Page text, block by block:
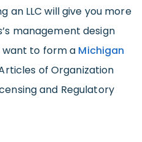
an LLC will give you more
management design
want to form a Michigan
of Organization
and Regulatory